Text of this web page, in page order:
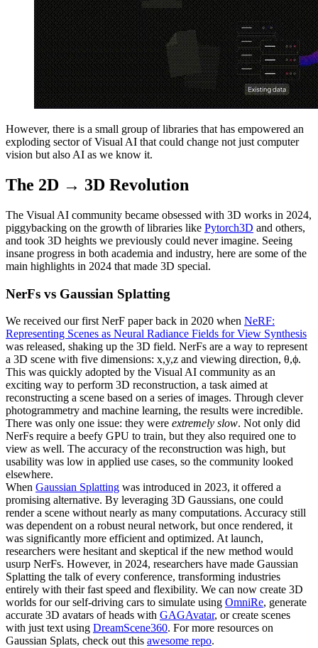
However, there is a small group of libraries that has empowered an
exploding sector of Visual AI that could change not just computer
vision but also AI as we know it.
The 2D → 3D Revolution
The Visual AI community became obsessed with 3D works in 2024,
piggybacking on the growth of libraries like Pytorch3D and others,
and took 3D heights we previously could never imagine. Seeing
insane progress in both academia and industry, here are some of the
main highlights in 2024 that made 3D special.
NerFs vs Gaussian Splatting
We received our first NerF paper back in 2020 when NeRF:
Representing Scenes as Neural Radiance Fields for View Synthesis
was released, shaking up the 3D field. NerFs are a way to represent
a 3D scene with five dimensions: x,y,z and viewing direction, θ,ϕ.
This was quickly adopted by the Visual AI community as an
exciting way to perform 3D reconstruction, a task aimed at
reconstructing a scene based on a series of images. Through clever
photogrammetry and machine learning, the results were incredible.
There was only one issue: they were extremely slow. Not only did
NerFs require a beefy GPU to train, but they also required one to
view as well. The accuracy of the reconstruction was high, but
usability was low in applied use cases, so the community looked
elsewhere.
When Gaussian Splatting was introduced in 2023, it offered a
promising alternative. By leveraging 3D Gaussians, one could
render a scene without nearly as many computations. Accuracy still
was dependent on a robust neural network, but once rendered, it
was significantly more efficient and optimized. At launch,
researchers were hesitant and skeptical if the new method would
usurp NerFs. However, in 2024, researchers have made Gaussian
Splatting the talk of every conference, transforming industries
entirely with their fast speed and flexibility. We can now create 3D
worlds for our self-driving cars to simulate using OmniRe, generate
accurate 3D avatars of heads with GAGAvatar, or create scenes
with just text using DreamScene360. For more resources on
Gaussian Splats, check out this awesome repo.